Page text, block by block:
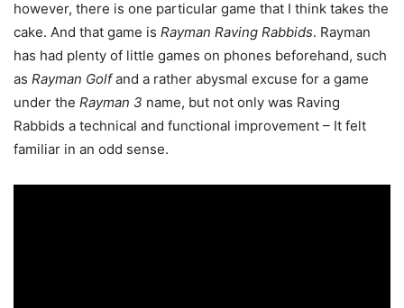
however, there is one particular game that I think takes the
cake. And that game is Rayman Raving Rabbids. Rayman
has had plenty of little games on phones beforehand, such
as Rayman Golfand a rather abysmal excuse for a game
under the Rayman 3 name, but not only was Raving
Rabbids a technical and functional improvement – It felt
familiar in an odd sense.